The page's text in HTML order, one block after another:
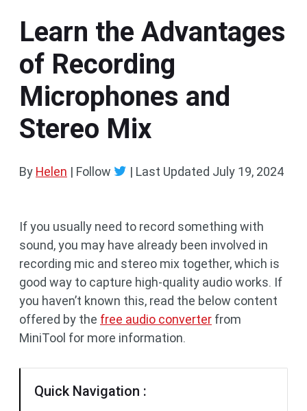
Learn the Advantages
of Recording
Microphones and
Stereo Mix
By Helen | Follow | Last Updated July 19, 2024
If you usually need to record something with
sound, you may have already been involved in
recording mic and stereo mix together, which is
good way to capture high-quality audio works. If
you haven’t known this, read the below content
offered by the free audio converter from
MiniTool for more information.
Quick Navigation :